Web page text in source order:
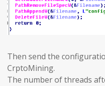
Then send the
CrptoMining.
The number of threads